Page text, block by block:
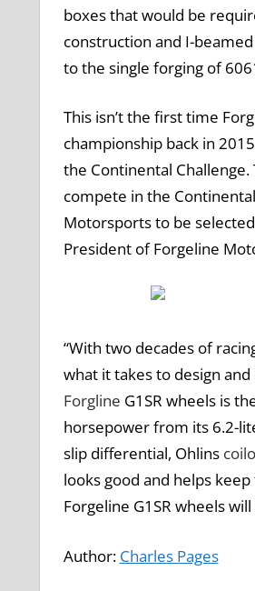
boxes that would be
construction and I-
to the single forging of
This isn’t the first time
championship back in
the Continental
compete in the
Motorsports to be
President of Forgeline
“With two decades of
what it takes to design
Forgline G1SR wheels is
horsepower from its 6.2-
slip differential, Ohlins
looks good and helps
Forgeline G1SR wheels
Author: Charles Pages